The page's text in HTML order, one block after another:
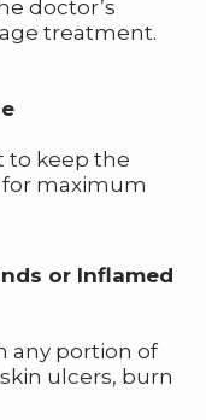
doctor’s
treatment.
to keep the
maximum
or Inflamed
any portion of
ulcers, burn